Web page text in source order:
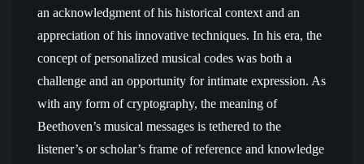
an acknowledgment of his historical context and an
appreciation of his innovative techniques. In his era, the
concept of personalized musical codes was both a
challenge and an opportunity for intimate expression. As
with any form of cryptography, the meaning of
Beethoven’s musical messages is tethered to the
listener’s or scholar’s frame of reference and knowledge